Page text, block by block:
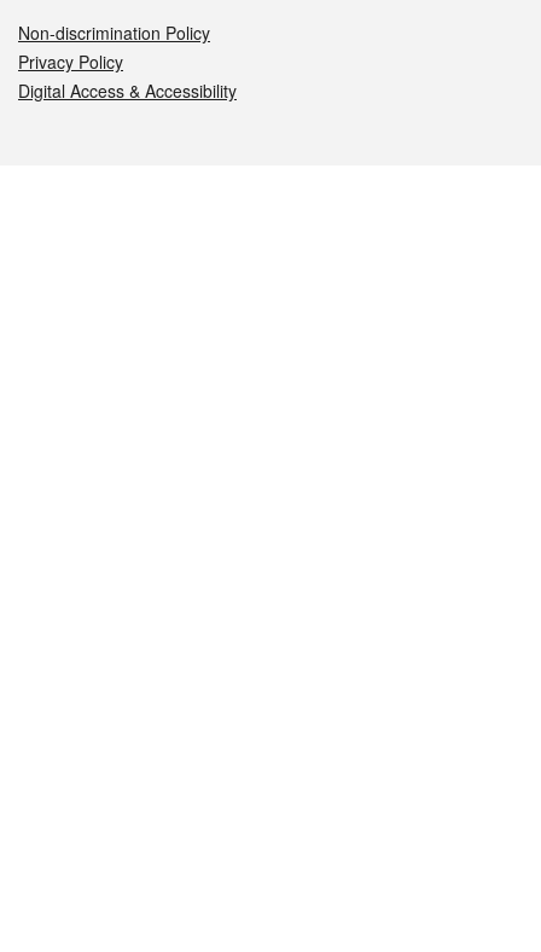
Non-discrimination Policy
Privacy Policy
Digital Access & Accessibility